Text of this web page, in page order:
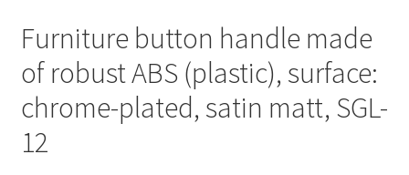
kitchen
and
much
by
Furniture button handle made
of robust ABS (plastic), surface:
chrome-plated, satin matt, SGL-
12